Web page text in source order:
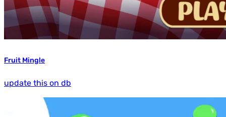
Fruit Mingle
update this on db